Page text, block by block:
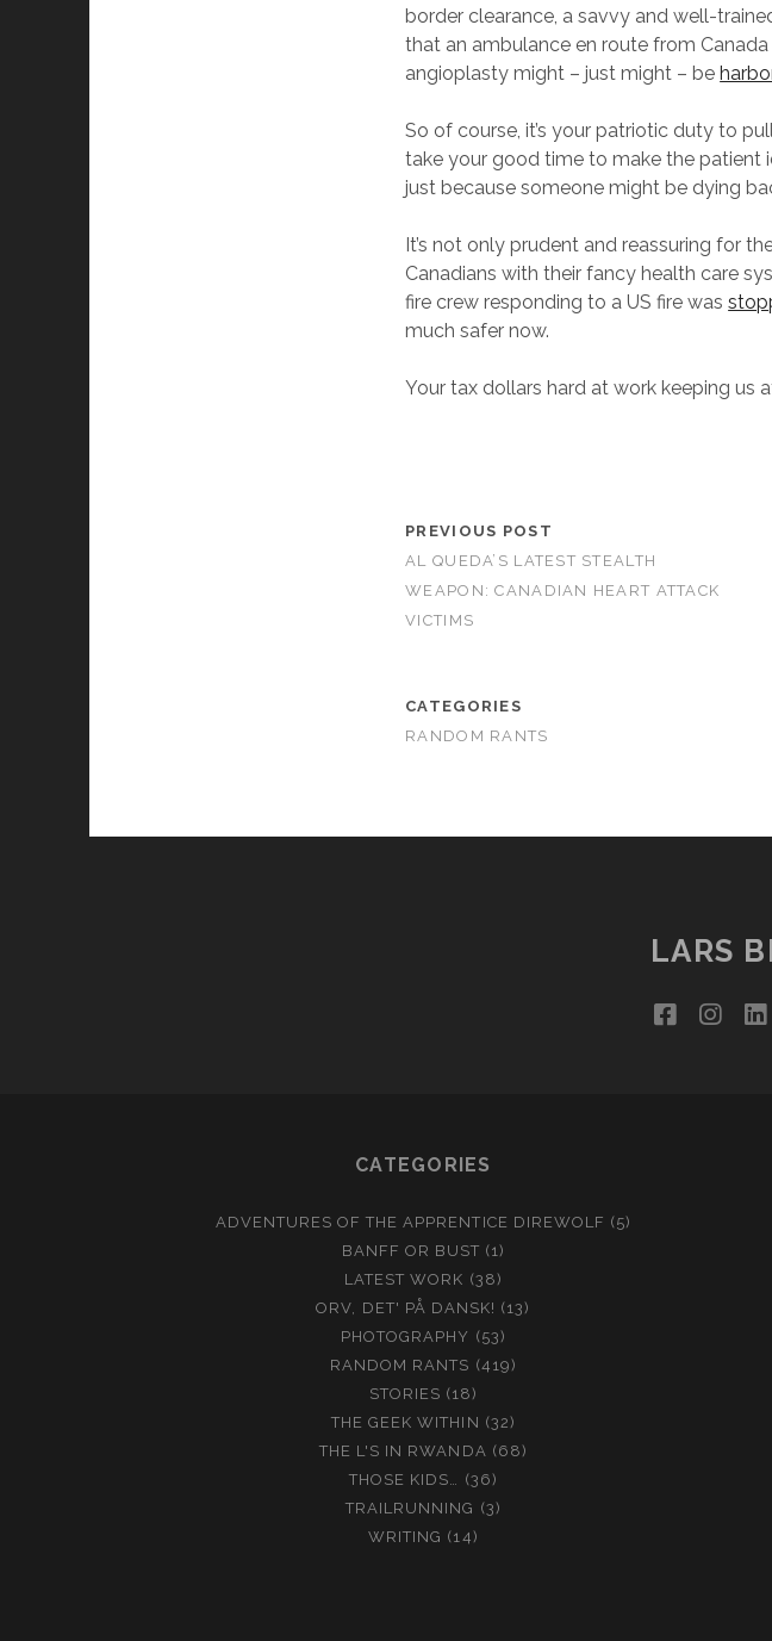
border clearance, a savvy and well-
that an ambulance en route from
angioplasty might – just might – be
So of course, it’s your patriotic duty to
take your good time to make the patient
just because someone might be dying
It’s not only prudent and reassuring for
Canadians with their fancy health care
fire crew responding to a US fire was
much safer now.
Your tax dollars hard at work keeping us
PREVIOUS POST
AL QUEDA’S LATEST STEALTH
WEAPON: CANADIAN HEART ATTACK
VICTIMS
CATEGORIES
RANDOM RANTS
LARS
facebook
CATEGORIES
ADVENTURES OF THE APPRENTICE DIREWOLF (5)
BANFF OR BUST (1)
LATEST WORK (38)
ORV, DET' PÅ DANSK! (13)
PHOTOGRAPHY (53)
RANDOM RANTS (419)
STORIES (18)
THE GEEK WITHIN (32)
THE L'S IN RWANDA (68)
THOSE KIDS… (36)
TRAILRUNNING (3)
WRITING (14)